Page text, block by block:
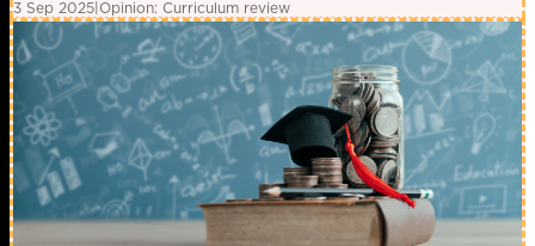
3 Sep 2025|Opinion: Curriculum review